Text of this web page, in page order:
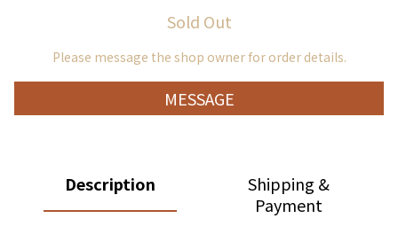
Sold Out
Please message the shop owner for order details.
MESSAGE
Description
Shipping &
Payment